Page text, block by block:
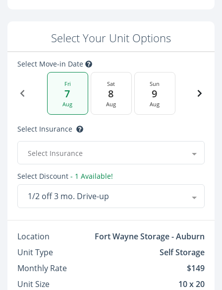
Select Your Unit Options
Select Move-in Date
Fri
7
Aug
Sat
8
Aug
Sun
9
Aug
Select Insurance
Select Insurance
Select Discount - 1 Available!
1/2 off 3 mo. Drive-up
Location
Fort Wayne Storage - Auburn
Unit Type
Self Storage
Monthly Rate
$149
Unit Size
10 x 20